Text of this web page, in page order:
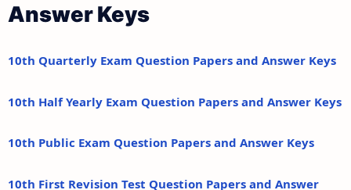
Answer Keys
10th Quarterly Exam Question Papers and Answer Keys
10th Half Yearly Exam Question Papers and Answer Keys
10th Public Exam Question Papers and Answer Keys
10th First Revision Test Question Papers and Answer